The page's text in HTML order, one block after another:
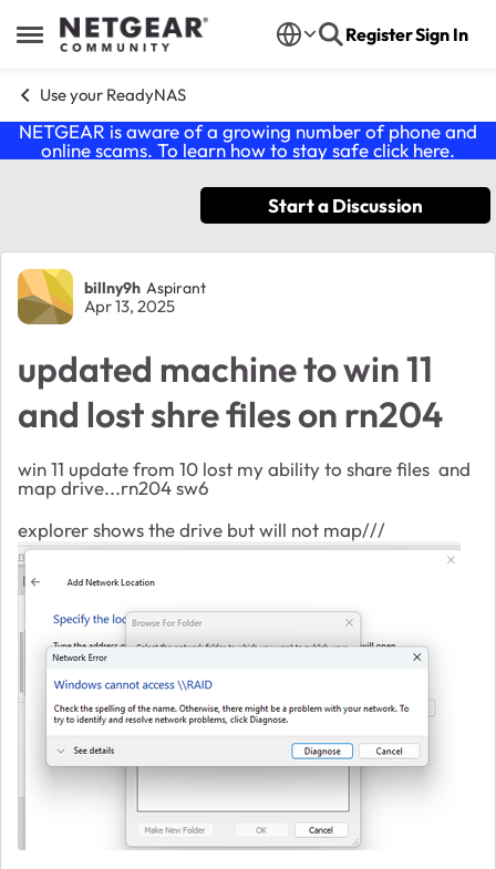
Open Side Menu
Skip to content RegisterSign In
Use your ReadyNAS
NETGEAR is aware of a growing number of phone and
online scams. To learn how to stay safe click here.
Start a Discussion
Forum Discussion
billny9h Aspirant
Apr 13, 2025
updated machine to win 11
and lost shre files on rn204
win 11 update from 10 lost my ability to share files and
map drive...rn204 sw6
explorer shows the drive but will not map///